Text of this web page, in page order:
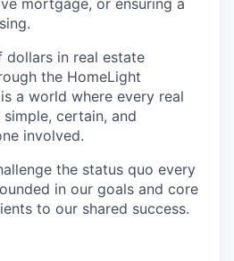
dollars in real estate
the HomeLight
a world where every real
certain, and
involved.
the status quo every
in our goals and core
to our shared success.